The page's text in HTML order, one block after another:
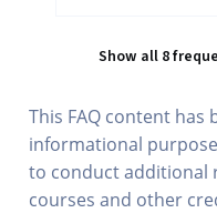
Show all 8
This FAQ content has
informational
to conduct additional
courses and other